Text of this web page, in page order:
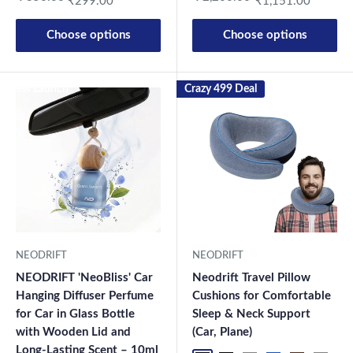
Choose options Choose options
NEODRIFT
NEODRIFT 'NeoBliss' Car
Hanging Diffuser Perfume
for Car in Glass Bottle
with Wooden Lid and
Long-Lasting Scent – 10ml
Crazy 499 Deal
NEODRIFT
Neodrift Travel Pillow
Cushions for Comfortable
Sleep & Neck Support
(Car, Plane)